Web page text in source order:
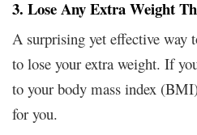
3. Lose Any Extra Weight
A surprising yet effective way
to lose your extra weight. If
to your body mass index
for you.